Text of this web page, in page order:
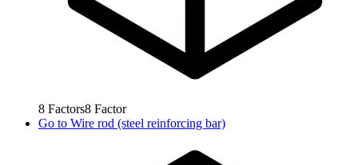
8 Factors8 Factor
Go to Wire rod (steel reinforcing bar)